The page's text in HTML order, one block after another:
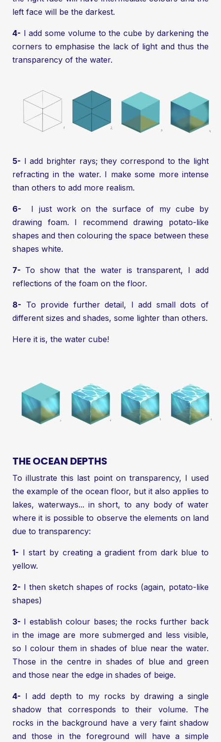
left face will be the darkest.
4- I add some volume to the cube by darkening the
corners to emphasise the lack of light and thus the
transparency of the water.
5- I add brighter rays; they correspond to the light
refracting in the water. I make some more intense
than others to add more realism.
6- I just work on the surface of my cube by
drawing foam. I recommend drawing potato-like
shapes and then colouring the space between these
shapes white.
7- To show that the water is transparent, I add
reflections of the foam on the floor.
8- To provide further detail, I add small dots of
different sizes and shades, some lighter than others.
Here it is, the water cube!
THE OCEAN DEPTHS
To illustrate this last point on transparency, I used
the example of the ocean floor, but it also applies to
lakes, waterways... in short, to any body of water
where it is possible to observe the elements on land
due to transparency:
1- I start by creating a gradient from dark blue to
yellow.
2- I then sketch shapes of rocks (again, potato-like
shapes)
3- I establish colour bases; the rocks further back
in the image are more submerged and less visible,
so I colour them in shades of blue near the water.
Those in the centre in shades of blue and green
and those near the edge in shades of beige.
4- I add depth to my rocks by drawing a single
shadow that corresponds to their volume. The
rocks in the background have a very faint shadow
and those in the foreground will have a simple